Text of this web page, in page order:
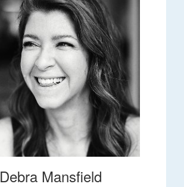
Debra Mansfield